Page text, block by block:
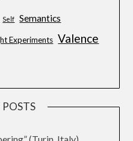
Self Semantics
Experiments Valence
POSTS